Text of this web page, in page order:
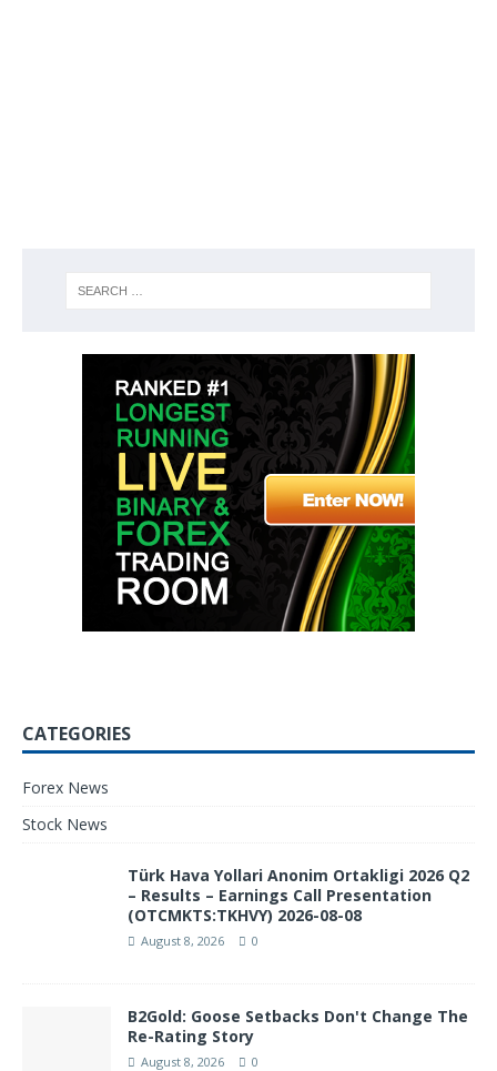
CATEGORIES
Forex News
Stock News
Türk Hava Yollari Anonim Ortakligi 2026 Q2
– Results – Earnings Call Presentation
(OTCMKTS:TKHVY) 2026-08-08
August 8, 2026 0
B2Gold: Goose Setbacks Don't Change The
Re-Rating Story
August 8, 2026 0